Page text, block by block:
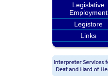
Legislative
Employment
Legistore
Links